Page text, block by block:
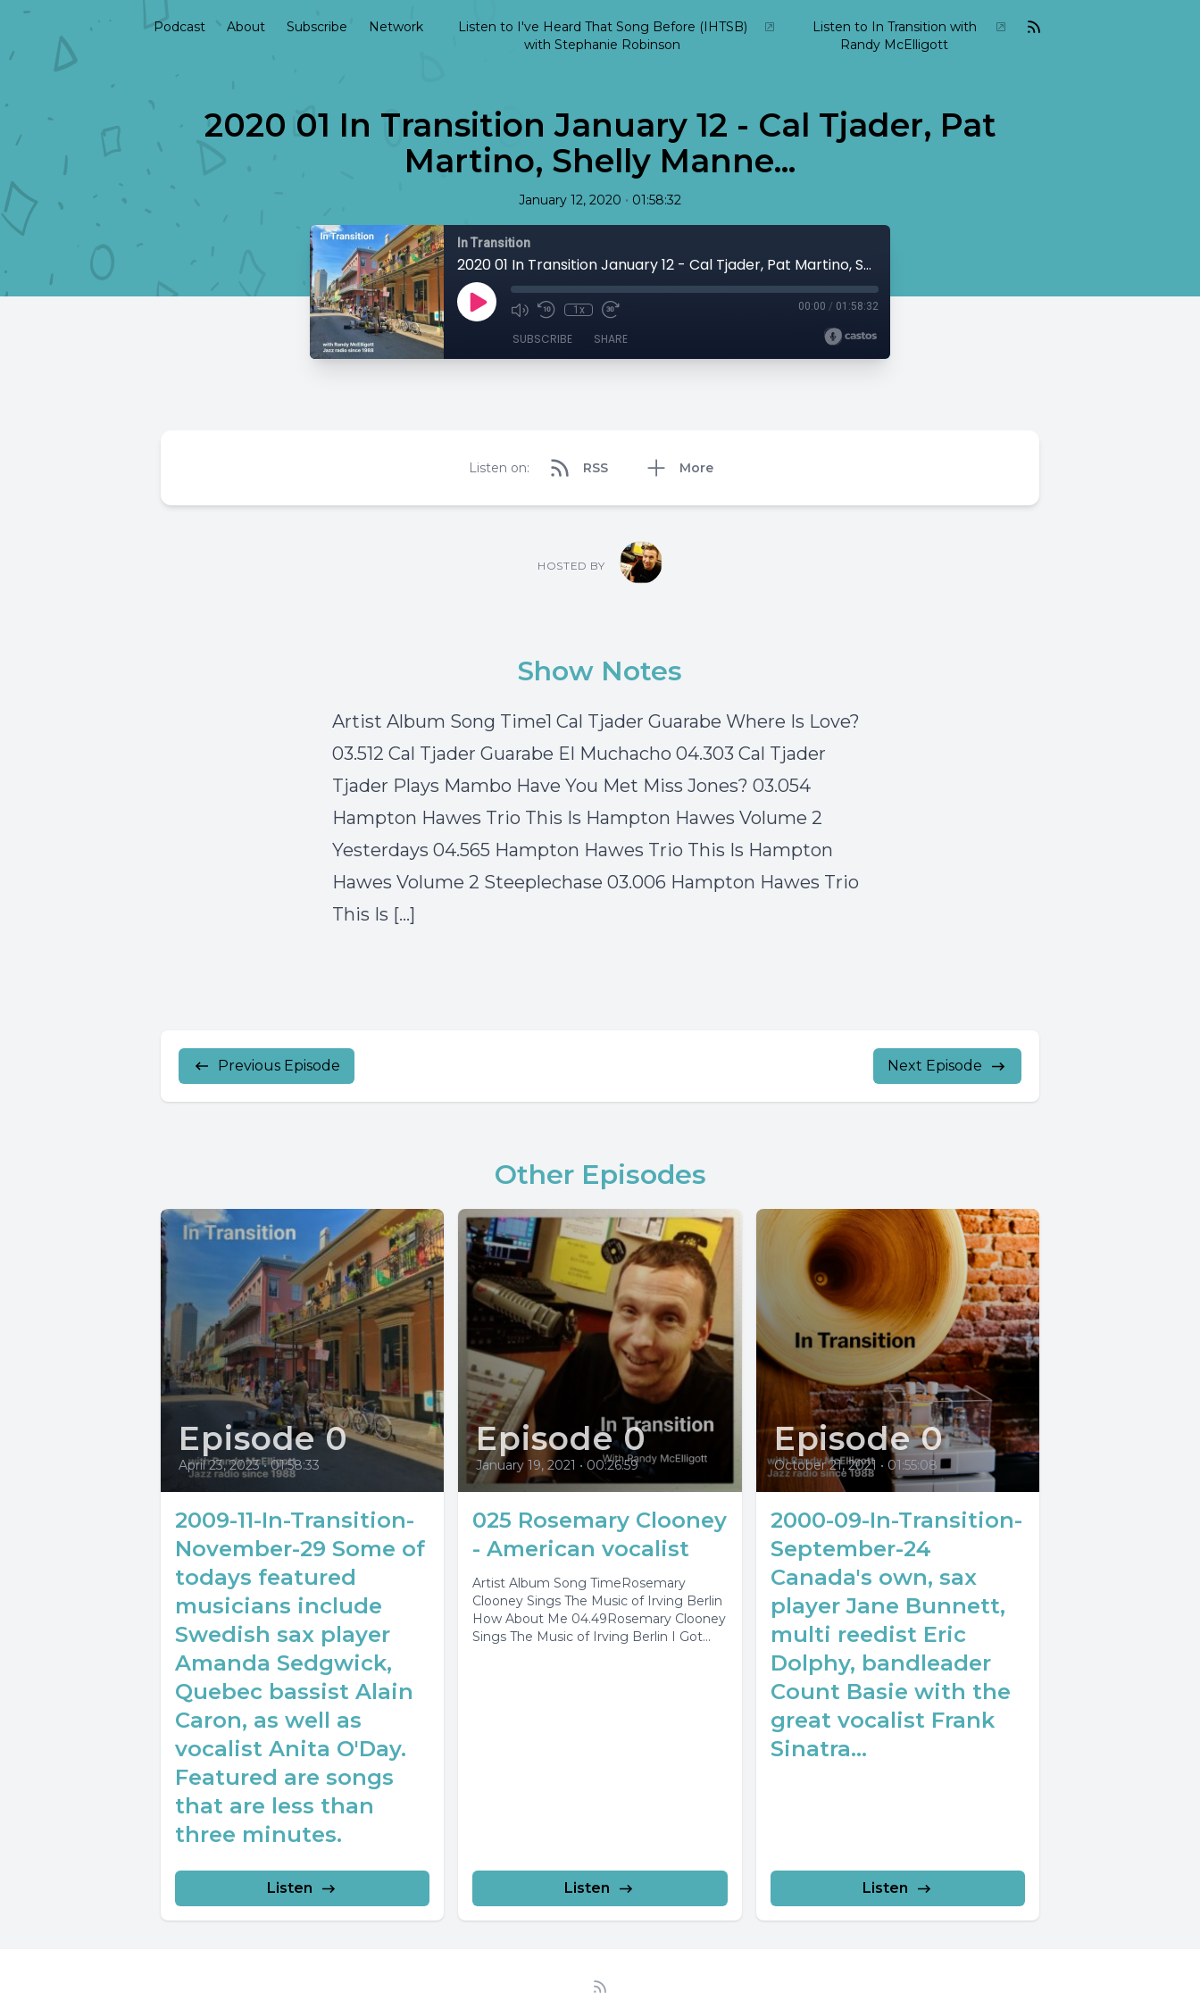
Podcast About Subscribe Network
Listen to I've Heard That Song Before (IHTSB)
with Stephanie Robinson
Listen to In Transition with
Randy McElligott
2020 01 In Transition January 12 - Cal Tjader, Pat
Martino, Shelly Manne...
January 12, 2020 • 01:58:32
In Transition
2020 01 In Transition January 12 - Cal Tjader, Pat Martino, Shelly Manne...
1x 00:00 / 01:58:32
SUBSCRIBE SHARE
Listen on: RSS More
HOSTED BY
Show Notes
Artist Album Song Time1 Cal Tjader Guarabe Where Is Love?
03.512 Cal Tjader Guarabe El Muchacho 04.303 Cal Tjader
Tjader Plays Mambo Have You Met Miss Jones? 03.054
Hampton Hawes Trio This Is Hampton Hawes Volume 2
Yesterdays 04.565 Hampton Hawes Trio This Is Hampton
Hawes Volume 2 Steeplechase 03.006 Hampton Hawes Trio
This Is […]
Previous Episode Next Episode
Other Episodes
Episode 0
April 23, 2023 • 01:58:33
2009-11-In-Transition-
November-29 Some of
todays featured
musicians include
Swedish sax player
Amanda Sedgwick,
Quebec bassist Alain
Caron, as well as
vocalist Anita O'Day.
Featured are songs
that are less than
three minutes.
Listen
Episode 0
January 19, 2021 • 00:26:59
025 Rosemary Clooney
- American vocalist
Artist Album Song TimeRosemary
Clooney Sings The Music of Irving Berlin
How About Me 04.49Rosemary Clooney
Sings The Music of Irving Berlin I Got...
Listen
Episode 0
October 21, 2021 • 01:55:08
2000-09-In-Transition-
September-24
Canada's own, sax
player Jane Bunnett,
multi reedist Eric
Dolphy, bandleader
Count Basie with the
great vocalist Frank
Sinatra...
Listen